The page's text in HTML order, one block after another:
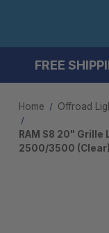
FREE
Home Offroad
RAM S8 20" Grille
2500/3500 (Clear)